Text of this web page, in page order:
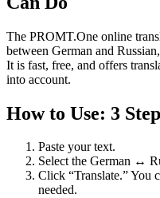
The PROMT.One online
between German and
It is fast, free, and offers
into account.
How to Use: 3
Paste your text.
Select the German ↔
Click “Translate.” You
needed.